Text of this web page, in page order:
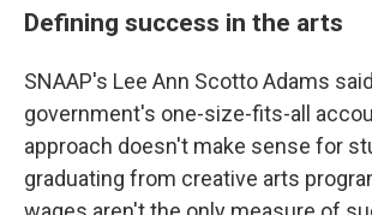
Defining success in the arts
SNAAP's Lee Ann Scotto Adams
government's one-size-fits-all
approach doesn't make sense for
graduating from creative arts